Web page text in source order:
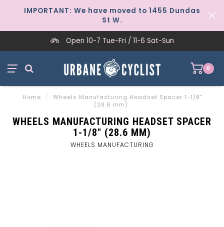
IMPORTANT: We have moved to 1455 Dundas
St W.
Open 10-7 Tue-Fri / 11-6 Sat-Sun
0
Home /
Wheels Manufacturing Headset Spacer 1-1/8"
(28.6 mm)
WHEELS MANUFACTURING HEADSET SPACER
1-1/8" (28.6 MM)
WHEELS MANUFACTURING